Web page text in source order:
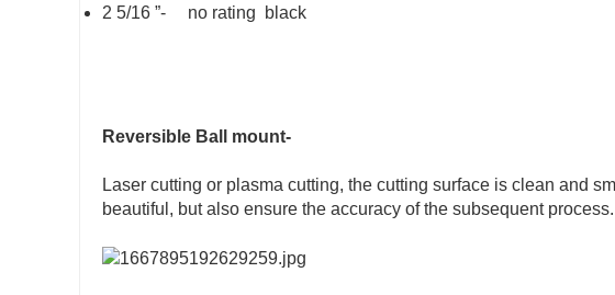
2 5/16 ”- no rating black
Reversible Ball mount-
Laser cutting or plasma cutting, the cutting surface is clean and
beautiful, but also ensure the accuracy of the subsequent process.